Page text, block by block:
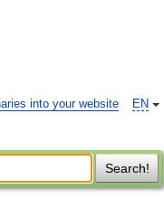
EN
into your website
Search!